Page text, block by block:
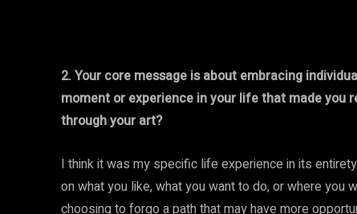
2. Your core message is about embracing
moment or experience in your life that made you
through your art?
I think it was my specific life experience in its
on what you like, what you want to do, or where you
choosing to forgo a path that may have more